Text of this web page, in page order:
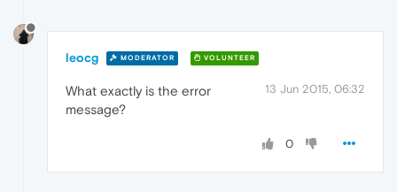
leocg MODERATOR VOLUNTEER
13 Jun 2015, 06:32
What exactly is the error
message?
0